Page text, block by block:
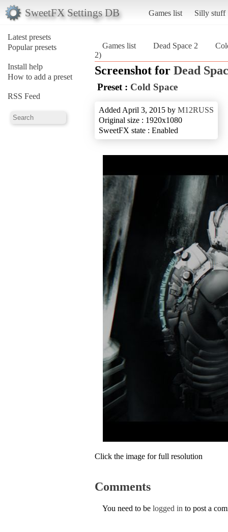
SweetFX Settings DB Games list Silly stuff
Latest presets
Popular presets
Install help
How to add a preset
RSS Feed
Games list Dead Space 2
2)
Screenshot for Dead
Preset : Cold Space
Added April 3, 2015 by M12RUSS
Original size : 1920x1080
SweetFX state : Enabled
Click the image for full resolution
Comments
You need to be logged in to post a